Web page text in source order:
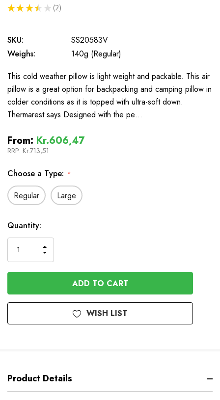
★ ★ ★ ★ ★ 2
2
SKU:
SS20583V
Weighs:
140g (Regular)
This cold weather pillow is light weight and packable. This air
pillow is a great option for backpacking and camping pillow in
colder conditions as it is topped with ultra-soft down.
Thermarest says Designed with the pe…
From: Kr.606,47
RRP: Kr.713,51
Choose a Type: *
Regular Large
In
Stock
Quantity:
QUANTITY
OF
UNDEFINED
INCREASE
QUANTITY
OF
UNDEFINED
WISH LIST
Product Details